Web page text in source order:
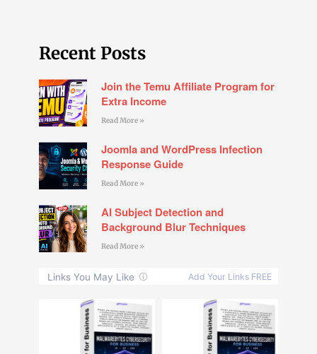
Recent Posts
Join the Temu Affiliate Program for
Extra Income
Read More »
Joomla and WordPress Infection
Response Guide
Read More »
AI Subject Detection and
Background Blur Techniques
Read More »